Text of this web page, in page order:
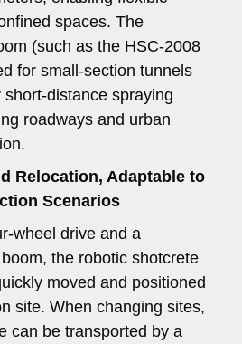
spaces. The
(such as the HSC-2008
for small-section tunnels
distance spraying
roadways and urban
Relocation, Adaptable to
Scenarios
wheel drive and a
the robotic shotcrete
moved and positioned
site. When changing sites,
can be transported by a